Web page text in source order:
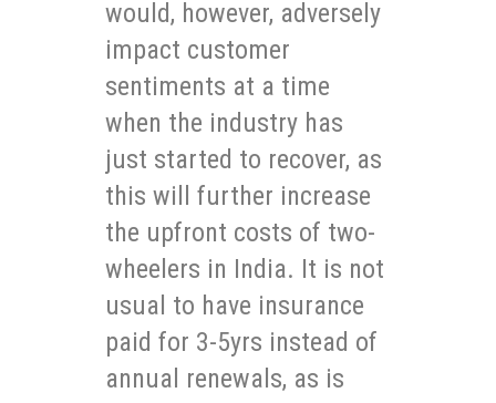
would, however, adversely
impact customer
sentiments at a time
when the industry has
just started to recover, as
this will further increase
the upfront costs of two-
wheelers in India. It is not
usual to have insurance
paid for 3-5yrs instead of
annual renewals, as is